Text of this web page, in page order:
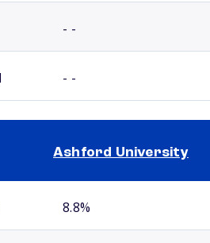
- -
- -
Ashford University
8.8%